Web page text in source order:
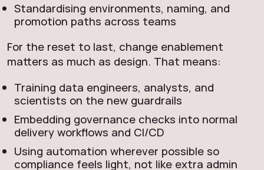
Standardising environments, naming, and
promotion paths across teams
For the reset to last, change enablement
matters as much as design. That means:
Training data engineers, analysts, and
scientists on the new guardrails
Embedding governance checks into normal
delivery workflows and CI/CD
Using automation wherever possible so
compliance feels light, not like extra admin